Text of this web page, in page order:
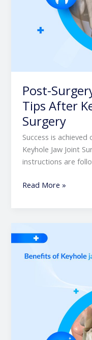
Post-
Tips After
Surgery
Success is
Keyhole Jaw Joint
instructions are
Read More »
of
Keyhole